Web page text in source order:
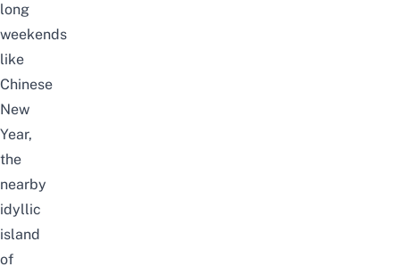
long
weekends
like
Chinese
New
Year,
the
nearby
idyllic
island
of